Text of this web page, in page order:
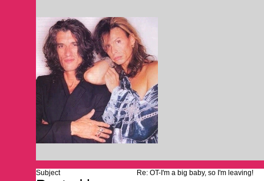
Subject Re: OT-I'm a big baby, so I'm leaving!